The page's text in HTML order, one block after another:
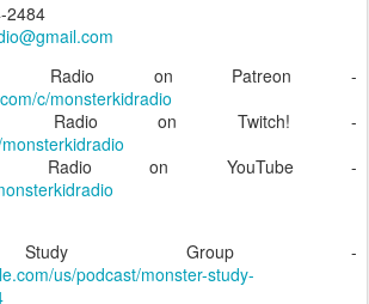
2484
Radio on Patreon -
c/monsterkidradio
Radio on Twitch! -
Radio on YouTube -
Study Group -
us/podcast/monster-study-